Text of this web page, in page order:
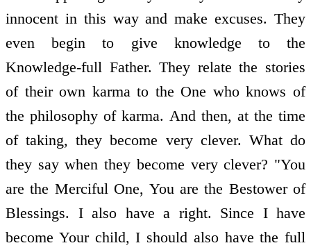
innocent in this way and make excuses. They
even begin to give knowledge to the
Knowledge-full Father. They relate the stories
of their own karma to the One who knows of
the philosophy of karma. And then, at the time
of taking, they become very clever. What do
they say when they become very clever? "You
are the Merciful One, You are the Bestower of
Blessings. I also have a right. Since I have
become Your child, I should also have the full